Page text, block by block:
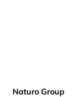
Naturo Group